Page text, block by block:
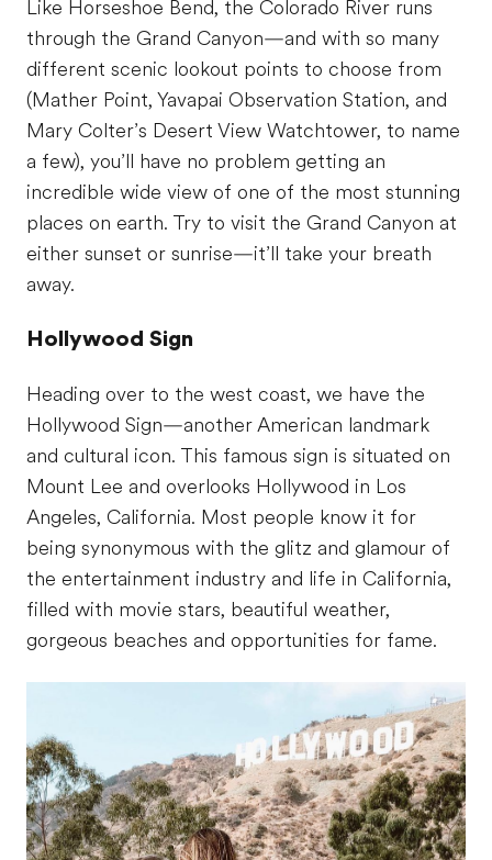
Like Horseshoe Bend, the Colorado River runs
through the Grand Canyon—and with so many
different scenic lookout points to choose from
(Mather Point, Yavapai Observation Station, and
Mary Colter’s Desert View Watchtower, to name
a few), you’ll have no problem getting an
incredible wide view of one of the most stunning
places on earth. Try to visit the Grand Canyon at
either sunset or sunrise—it’ll take your breath
away.
Hollywood Sign
Heading over to the west coast, we have the
Hollywood Sign—another American landmark
and cultural icon. This famous sign is situated on
Mount Lee and overlooks Hollywood in Los
Angeles, California. Most people know it for
being synonymous with the glitz and glamour of
the entertainment industry and life in California,
filled with movie stars, beautiful weather,
gorgeous beaches and opportunities for fame.